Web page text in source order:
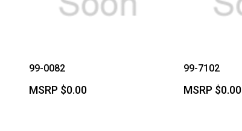
99-0082
MSRP $0.00
99-7102
MSRP $0.00